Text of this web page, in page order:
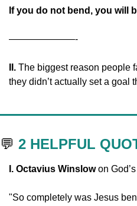
If you do not bend, you will
———————-
II. The biggest reason people
they didn’t actually set a goal
💬 2 HELPFUL
I. Octavius Winslow on
"So completely was Jesus